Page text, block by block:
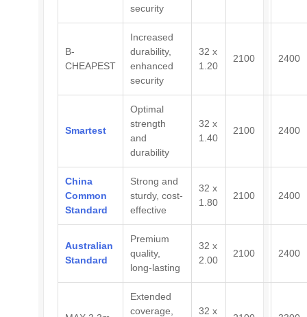
security
B-
CHEAPEST
Increased
durability,
enhanced
security
32 x
1.20
2100 2400
Smartest
Optimal
strength
and
durability
32 x
1.40
2100 2400
China
Common
Standard
Strong and
sturdy, cost-
effective
32 x
1.80
2100 2400
Australian
Standard
Premium
quality,
long-lasting
32 x
2.00
2100 2400
Extended
coverage,
32 x